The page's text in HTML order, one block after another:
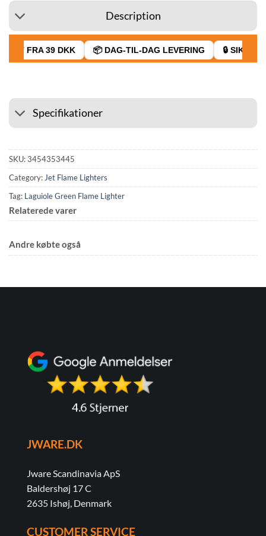
Description
FRA 39 DKK 📦 DAG-TIL-DAG LEVERING 🔒 SIKKER
Specifikationer
SKU:3454353445
Category: Jet Flame Lighters
Tag: Laguiole Green Flame Lighter
Relaterede varer
Andre købte også
JWARE.DK
Jware Scandinavia ApS
Baldershøj 17 C
2635 Ishøj, Denmark
CUSTOMER SERVICE